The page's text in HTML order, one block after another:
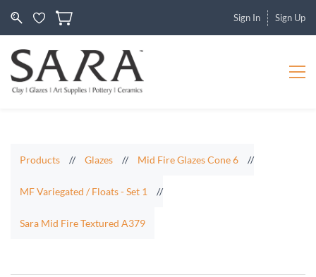
Sign In Sign Up
Products // Glazes // Mid Fire Glazes Cone 6 //
MF Variegated / Floats - Set 1 //
Sara Mid Fire Textured A379